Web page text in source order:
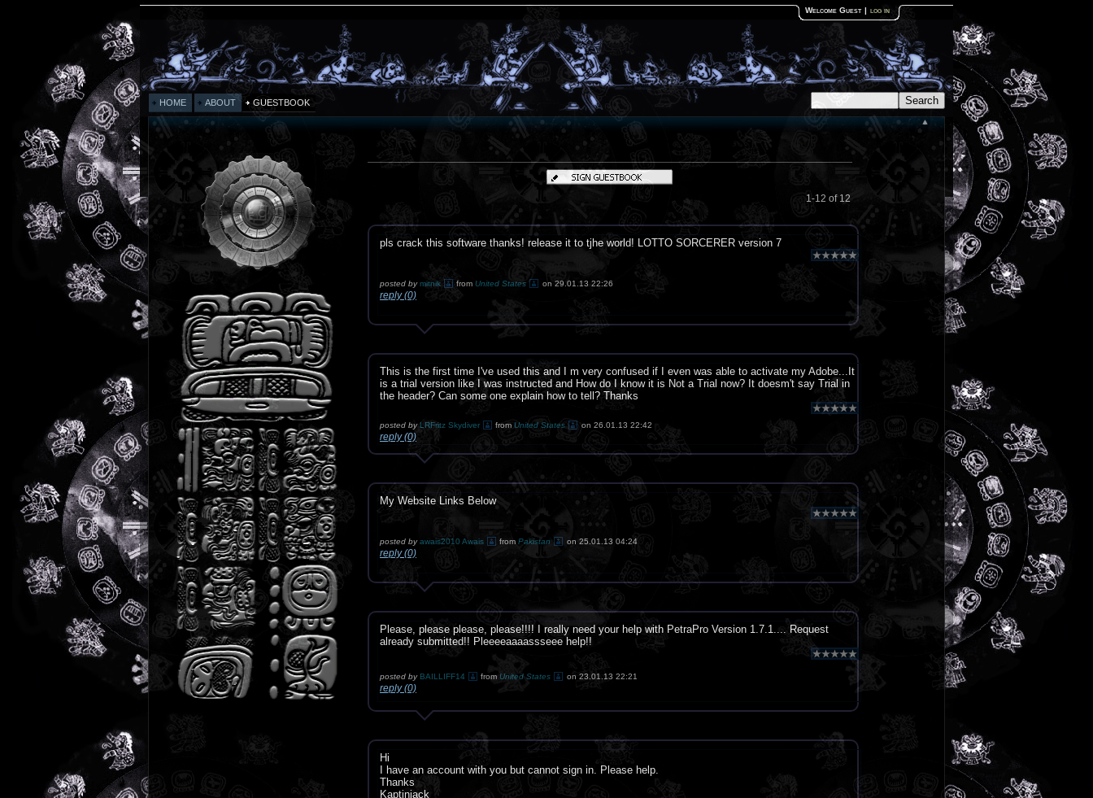
Welcome Guest | log in
HOME ABOUT GUESTBOOK
1-12 of 12
pls crack this software thanks! release it to tjhe world! LOTTO SORCERER version 7
posted bymitnik from United States on 29.01.13 22:26
reply (0)
This is the first time I've used this and I m very confused if I even was able to activate my Adobe...It
is a trial version like I was instructed and How do I know it is Not a Trial now? It doesm't say Trial in
the header? Can some one explain how to tell? Thanks
posted byLRFritz Skydiver from United States on 26.01.13 22:42
reply (0)
My Website Links Below
posted byawais2010 Awais from Pakistan on 25.01.13 04:24
reply (0)
Please, please please, please!!!! I really need your help with PetraPro Version 1.7.1.... Request
already submitted!! Pleeeeaaaassseee help!!
posted by BAILLIFF14 from United States on 23.01.13 22:21
reply (0)
Hi
I have an account with you but cannot sign in. Please help.
Thanks
Kaptinjack